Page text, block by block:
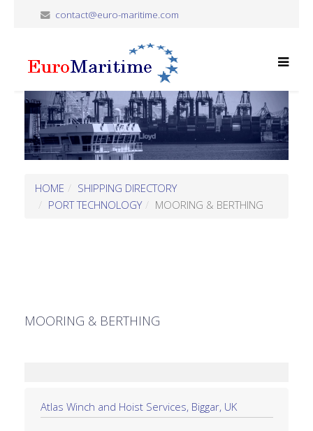
contact@euro-maritime.com
HOME
SHIPPING DIRECTORY
PORT TECHNOLOGY
MOORING & BERTHING
MOORING & BERTHING
Atlas Winch and Hoist Services, Biggar, UK